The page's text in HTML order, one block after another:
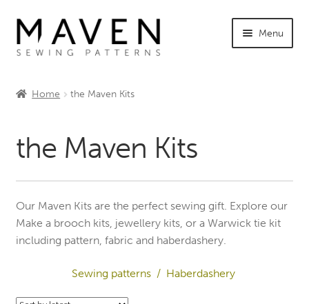
Skip
to
navigation
Skip
to
content
Menu
The Warwick Tie Shop
The Maven Kits
Haberdashery
Expand
INFO +
Home the Maven Kits
the Maven Kits
Our Maven Kits are the perfect sewing gift. Explore our
Make a brooch kits, jewellery kits, or a Warwick tie kit
including pattern, fabric and haberdashery.
Sewing patterns / Haberdashery